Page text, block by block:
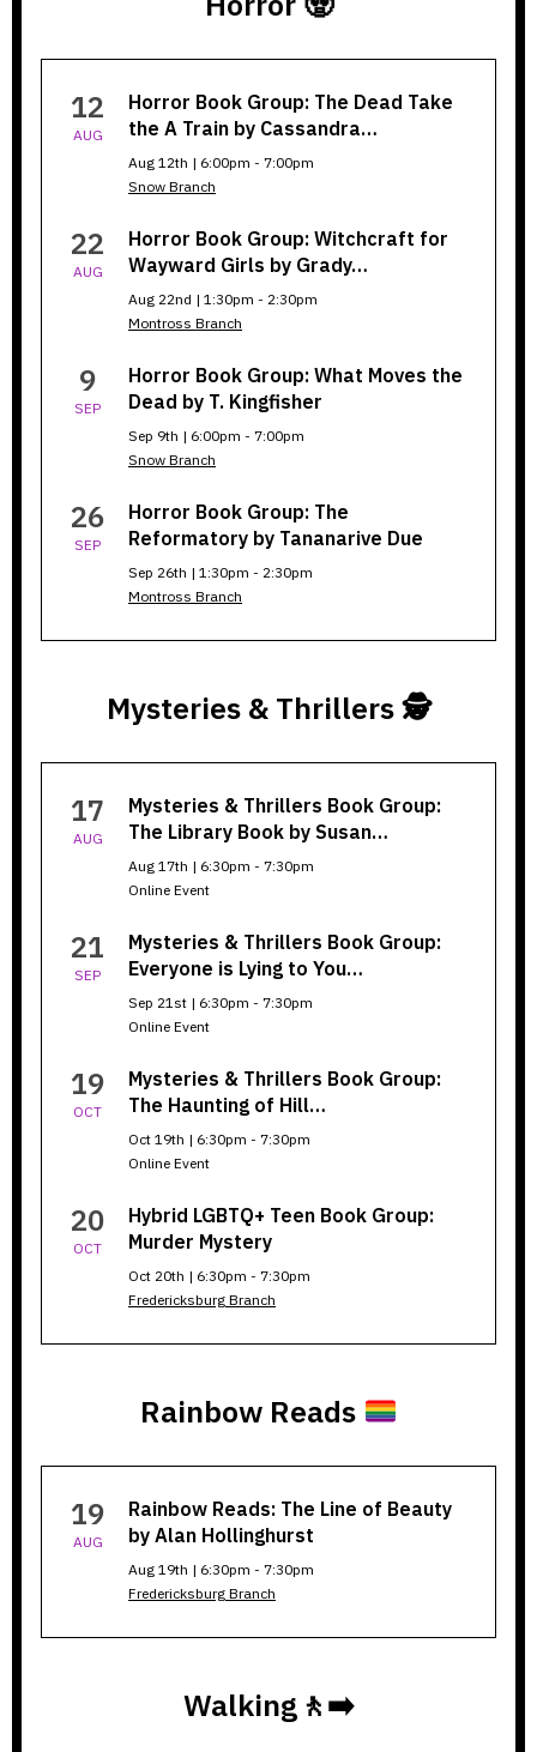
Book
Group
12
AUG
Horror Book Group: The Dead Take
the A Train by Cassandra…
Aug 12th | 6:00pm - 7:00pm
Snow Branch
22
AUG
Horror Book Group: Witchcraft for
Wayward Girls by Grady…
Aug 22nd | 1:30pm - 2:30pm
Montross Branch
9
SEP
Horror Book Group: What Moves the
Dead by T. Kingfisher
Sep 9th | 6:00pm - 7:00pm
Snow Branch
26
SEP
Horror Book Group: The
Reformatory by Tananarive Due
Sep 26th | 1:30pm - 2:30pm
Montross Branch
Mysteries & Thrillers 🕵️
Thrillers
17
AUG
Mysteries & Thrillers Book Group:
The Library Book by Susan…
Aug 17th | 6:30pm - 7:30pm
Online Event
21
SEP
Mysteries & Thrillers Book Group:
Everyone is Lying to You…
Sep 21st | 6:30pm - 7:30pm
Online Event
19
OCT
Mysteries & Thrillers Book Group:
The Haunting of Hill…
Oct 19th | 6:30pm - 7:30pm
Online Event
20
OCT
Hybrid LGBTQ+ Teen Book Group:
Murder Mystery
Oct 20th | 6:30pm - 7:30pm
Fredericksburg Branch
Rainbow Reads
Reads
19
AUG
Rainbow Reads: The Line of Beauty
by Alan Hollinghurst
Aug 19th | 6:30pm - 7:30pm
Fredericksburg Branch
Walking🚶‍➡️